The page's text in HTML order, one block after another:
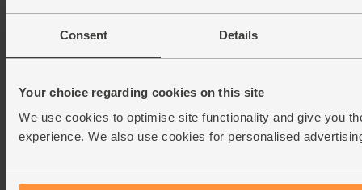
Consent Details
Your choice regarding cookies on this site
We use cookies to optimise site functionality and give you
experience. We also use cookies for personalised